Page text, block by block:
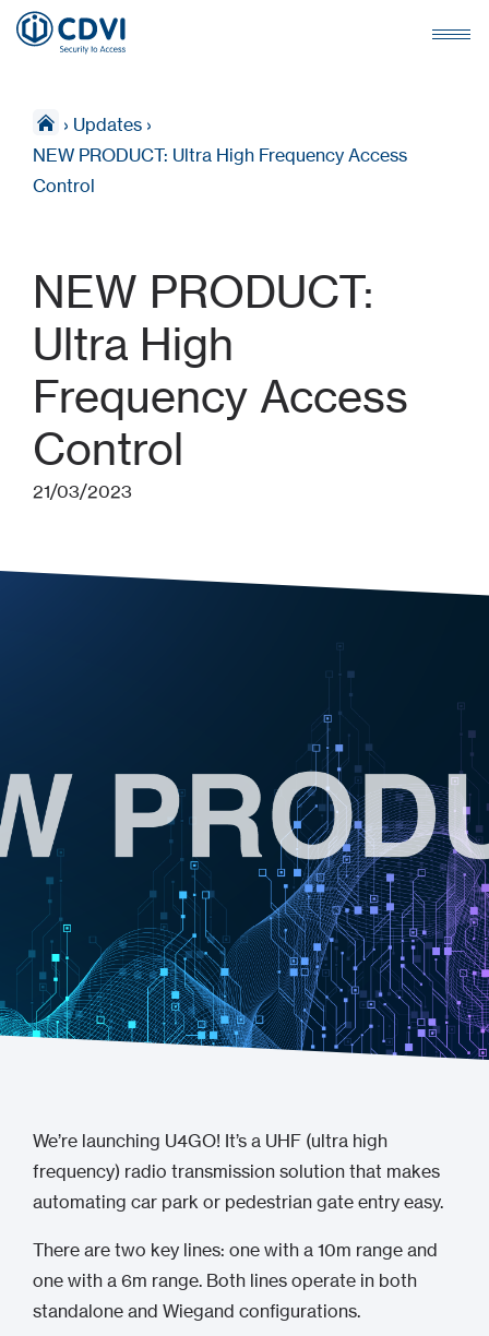
› Updates ›
NEW PRODUCT: Ultra High Frequency Access
Control
NEW PRODUCT:
Ultra High
Frequency Access
Control
21/03/2023
We’re launching U4GO! It’s a UHF (ultra high
frequency) radio transmission solution that makes
automating car park or pedestrian gate entry easy.
There are two key lines: one with a 10m range and
one with a 6m range. Both lines operate in both
standalone and Wiegand configurations.